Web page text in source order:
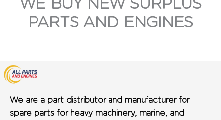
WE BUY NEW SURPLUS
PARTS AND ENGINES
We are a part distributor and manufacturer for
spare parts for heavy machinery, marine, and